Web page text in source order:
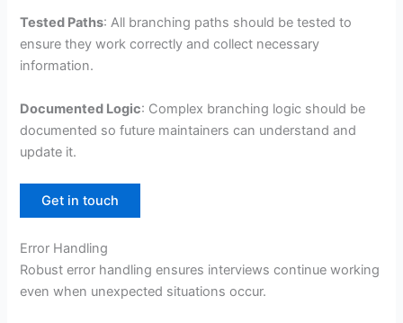
Tested Paths: All branching paths should be tested to
ensure they work correctly and collect necessary
information.
Documented Logic: Complex branching logic should be
documented so future maintainers can understand and
update it.
Get in touch
Error Handling
Robust error handling ensures interviews continue working
even when unexpected situations occur.